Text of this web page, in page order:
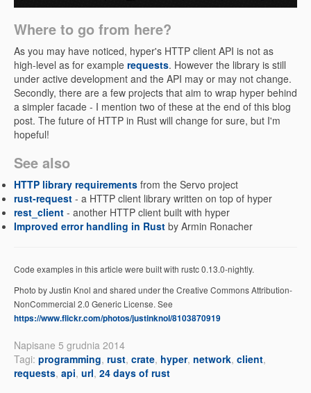
Where to go from here?
As you may have noticed, hyper's HTTP client API is not as
high-level as for example requests. However the library is still
under active development and the API may or may not change.
Secondly, there are a few projects that aim to wrap hyper behind
a simpler facade - I mention two of these at the end of this blog
post. The future of HTTP in Rust will change for sure, but I'm
hopeful!
See also
HTTP library requirements from the Servo project
rust-request - a HTTP client library written on top of hyper
rest_client - another HTTP client built with hyper
Improved error handling in Rust by Armin Ronacher
Code examples in this article were built with rustc 0.13.0-nightly.
Photo by Justin Knol and shared under the Creative Commons Attribution-
NonCommercial 2.0 Generic License. See
https://www.flickr.com/photos/justinknol/8103870919
Napisane 5 grudnia 2014
Tagi: programming, rust, crate, hyper, network, client,
requests, api, url, 24 days of rust